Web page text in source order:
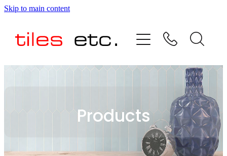
Skip to main content
Products
HOME
ABOUT US
TESTIMONIALS